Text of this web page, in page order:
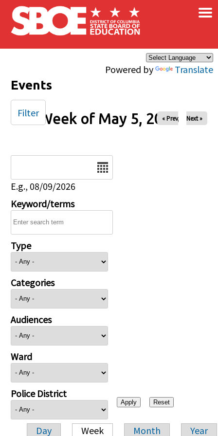
Skip to main content
Powered by Translate
×
Events
Week of May 5, 2025
« Prev Next »
E.g., 08/09/2026
Keyword/terms
Type
Categories
Audiences
Ward
Police District
Day Week Month Year
Filter